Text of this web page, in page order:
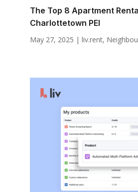
The Top 8 Apartment
Charlottetown PEI
May 27, 2025 | liv.rent,